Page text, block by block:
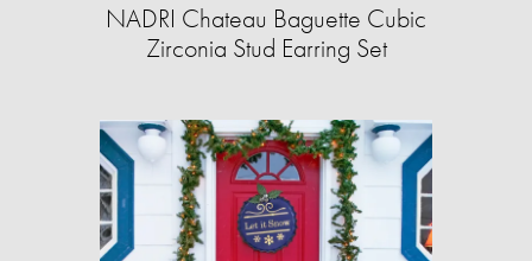
NADRI Chateau Baguette Cubic
Zirconia Stud Earring Set